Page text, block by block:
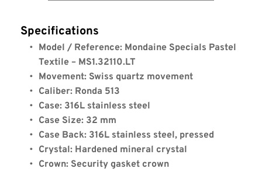
Specifications
Model / Reference: Mondaine Specials Pastel
Textile – MS1.32110.LT
Movement: Swiss quartz movement
Caliber: Ronda 513
Case: 316L stainless steel
Case Size: 32 mm
Case Back: 316L stainless steel, pressed
Crystal: Hardened mineral crystal
Crown: Security gasket crown